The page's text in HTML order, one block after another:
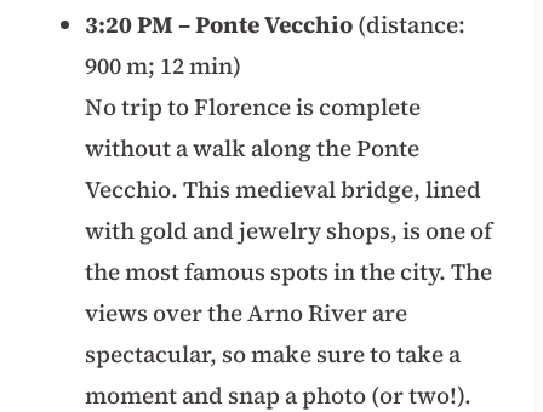
3:20 PM – Ponte Vecchio(distance:
900 m; 12 min)
No trip to Florence is complete
without a walk along the Ponte
Vecchio. This medieval bridge, lined
with gold and jewelry shops, is one of
the most famous spots in the city. The
views over the Arno River are
spectacular, so make sure to take a
moment and snap a photo (or two!).